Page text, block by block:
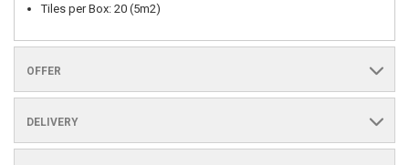
Tiles per Box: 20 (5m2)
OFFER
DELIVERY